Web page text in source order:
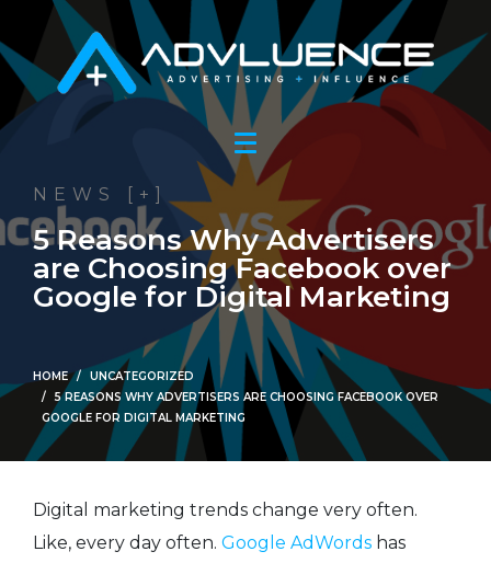
NEWS [+]
5 Reasons Why Advertisers
are Choosing Facebook over
Google for Digital Marketing
HOME
UNCATEGORIZED
5 REASONS WHY ADVERTISERS ARE CHOOSING FACEBOOK OVER
GOOGLE FOR DIGITAL MARKETING
Digital marketing trends change very often.
Like, every day often. Google AdWords has